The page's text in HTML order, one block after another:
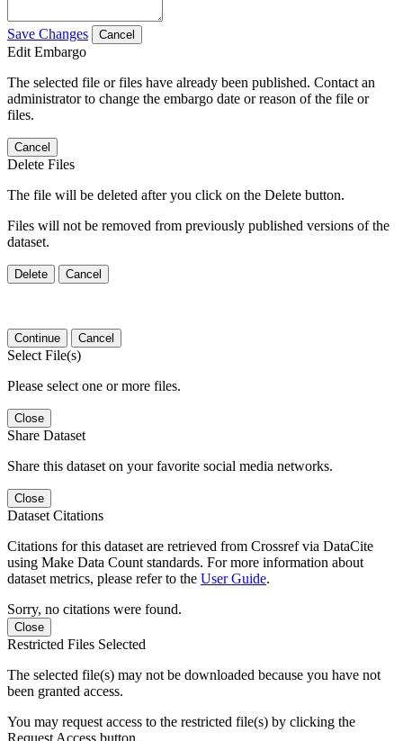
Save Changes Cancel
Edit Embargo
The selected file or files have already been published. Contact an
administrator to change the embargo date or reason of the file or
files.
Cancel
Delete Files
The file will be deleted after you click on the Delete button.
Files will not be removed from previously published versions of the
dataset.
Delete Cancel
Continue Cancel
Select File(s)
Please select one or more files.
Close
Share Dataset
Share this dataset on your favorite social media networks.
Close
Dataset Citations
Citations for this dataset are retrieved from Crossref via DataCite
using Make Data Count standards. For more information about
dataset metrics, please refer to the User Guide.
Sorry, no citations were found.
Close
Restricted Files Selected
The selected file(s) may not be downloaded because you have not
been granted access.
You may request access to the restricted file(s) by clicking the